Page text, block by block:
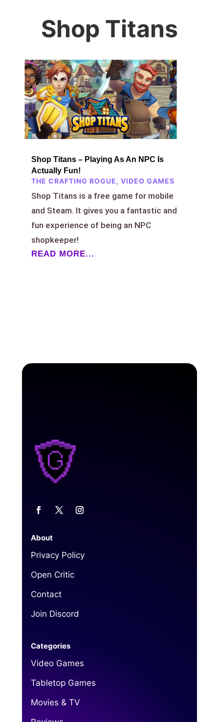
Join Discord
Shop Titans
Shop Titans – Playing As An NPC Is
Actually Fun!
THE CRAFTING ROGUE, VIDEO GAMES
Shop Titans is a free game for mobile
and Steam. It gives you a fantastic and
fun experience of being an NPC
shopkeeper!
READ MORE...
About
Privacy Policy
Open Critic
Contact
Join Discord
Categories
Video Games
Tabletop Games
Movies & TV